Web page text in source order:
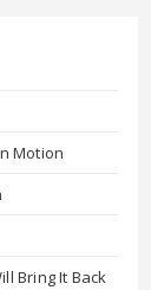
Motion
Bring It Back